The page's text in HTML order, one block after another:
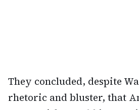
They concluded, despite
rhetoric and bluster, that